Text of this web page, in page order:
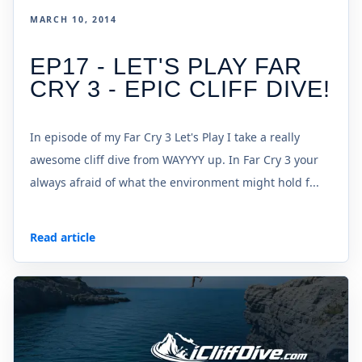
MARCH 10, 2014
EP17 - LET'S PLAY FAR
CRY 3 - EPIC CLIFF DIVE!
In episode of my Far Cry 3 Let's Play I take a really
awesome cliff dive from WAYYYY up. In Far Cry 3 your
always afraid of what the environment might hold f...
Read article